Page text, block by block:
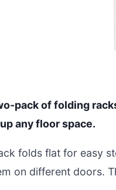
pack of folding
any floor space.
folds flat for easy
on different doors.